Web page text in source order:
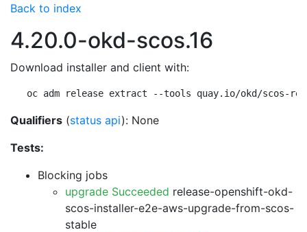
Back to index
4.20.0-okd-scos.16
Download installer and client with:
oc adm release extract --tools quay.io/okd/scos-
Qualifiers (status api): None
Tests:
Blocking jobs
upgrade Succeeded release-openshift-okd-
scos-installer-e2e-aws-upgrade-from-scos-
stable